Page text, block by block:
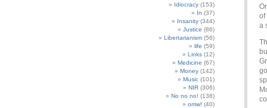
Idiocracy (153)
In (37)
Insanity (344)
Justice (86)
Libertarianism (56)
life (59)
Links (12)
Medicine (67)
Money (142)
Music (101)
NIR (306)
No no no! (138)
omw! (40)
of
a